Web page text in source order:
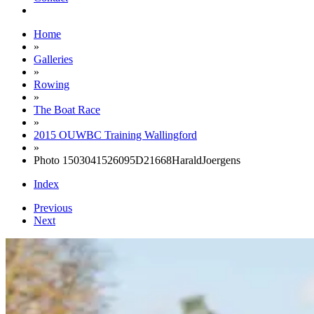
Home
»
Galleries
»
Rowing
»
The Boat Race
»
2015 OUWBC Training Wallingford
»
Photo 1503041526095D21668HaraldJoergens
Index
Previous
Next